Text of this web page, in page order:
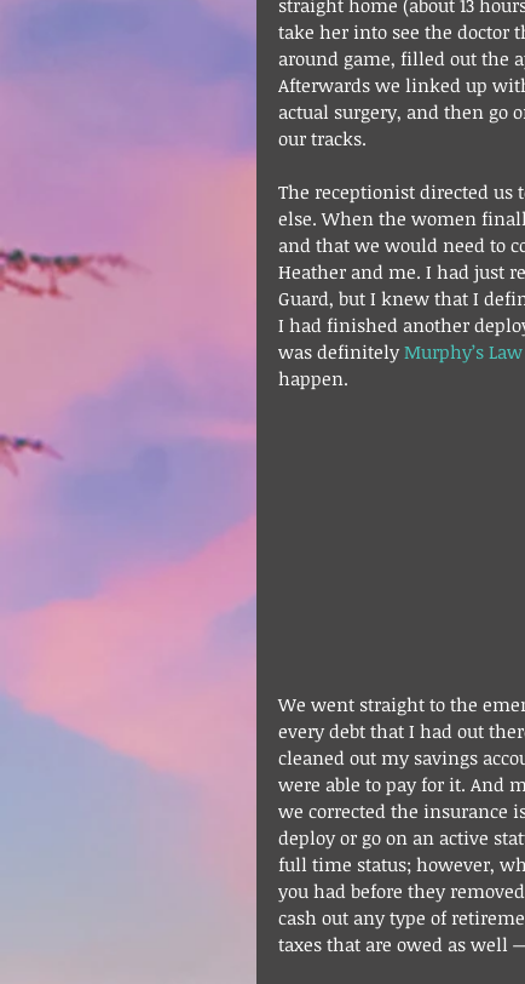
straight home (about 13
take her into see the doctor
around game, filled out the
Afterwards we linked up
actual surgery, and then go
our tracks.
The receptionist directed us
else. When the women
and that we would need to
Heather and me. I had just
Guard, but I knew that I
I had finished another
was definitely Murphy’s Law
happen.
We went straight to the
every debt that I had out
cleaned out my savings
were able to pay for it. And
we corrected the insurance
deploy or go on an active
full time status; however,
you had before they
cash out any type of
taxes that are owed as well